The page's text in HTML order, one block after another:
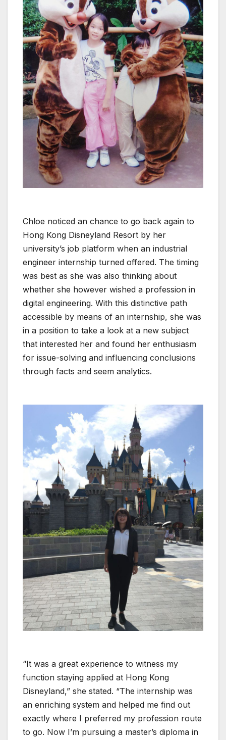
Chloe noticed an chance to go back again to
Hong Kong Disneyland Resort by her
university’s job platform when an industrial
engineer internship turned offered. The timing
was best as she was also thinking about
whether she however wished a profession in
digital engineering. With this distinctive path
accessible by means of an internship, she was
in a position to take a look at a new subject
that interested her and found her enthusiasm
for issue-solving and influencing conclusions
through facts and seem analytics.
“It was a great experience to witness my
function staying applied at Hong Kong
Disneyland,” she stated. “The internship was
an enriching system and helped me find out
exactly where I preferred my profession route
to go. Now I’m pursuing a master’s diploma in